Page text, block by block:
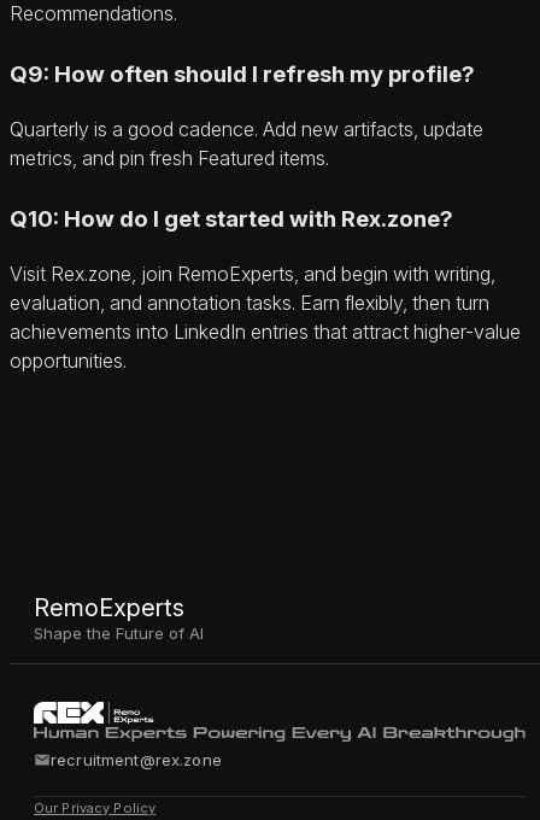
Recommendations.
Q9: How often should I refresh my profile?
Quarterly is a good cadence. Add new artifacts, update
metrics, and pin fresh Featured items.
Q10: How do I get started with Rex.zone?
Visit Rex.zone, join RemoExperts, and begin with writing,
evaluation, and annotation tasks. Earn flexibly, then turn
achievements into LinkedIn entries that attract higher-value
opportunities.
RemoExperts
Shape the Future of AI
recruitment@rex.zone
Our Privacy Policy